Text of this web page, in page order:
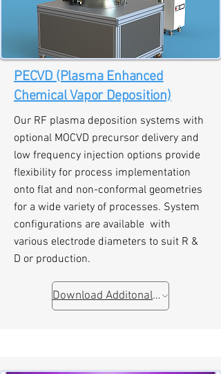
PECVD (Plasma Enhanced
Chemical Vapor Deposition)
Our RF plasma deposition systems with
optional MOCVD precursor delivery and
low frequency injection options provide
flexibility for process implementation
onto flat and non-conformal geometries
for a wide variety of processes. System
configurations are available with
various electrode diameters to suit R &
D or production.
Download Additonal Information